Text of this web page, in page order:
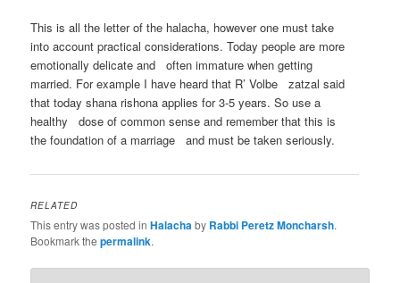
This is all the letter of the halacha, however one must take
into account practical considerations. Today people are more
emotionally delicate and often immature when getting
married. For example I have heard that R’ Volbe zatzal said
that today shana rishona applies for 3-5 years. So use a
healthy dose of common sense and remember that this is
the foundation of a marriage and must be taken seriously.
RELATED
This entry was posted inHalachaby Rabbi Peretz Moncharsh.
Bookmark thepermalink.